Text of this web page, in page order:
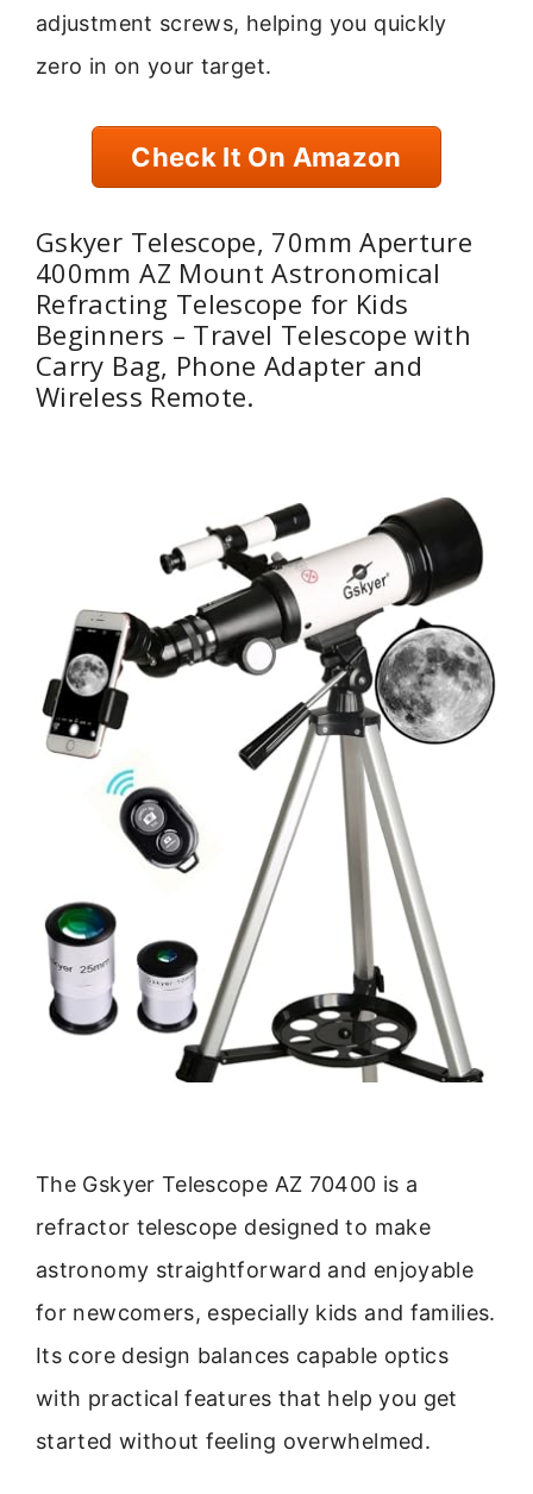
adjustment screws, helping you quickly
zero in on your target.
Check It On Amazon
Gskyer Telescope, 70mm Aperture
400mm AZ Mount Astronomical
Refracting Telescope for Kids
Beginners – Travel Telescope with
Carry Bag, Phone Adapter and
Wireless Remote.
The Gskyer Telescope AZ 70400 is a
refractor telescope designed to make
astronomy straightforward and enjoyable
for newcomers, especially kids and families.
Its core design balances capable optics
with practical features that help you get
started without feeling overwhelmed.